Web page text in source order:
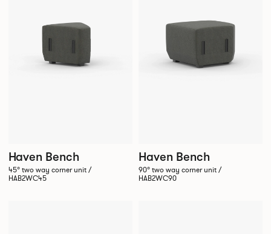
Haven Bench
45° two way corner unit /
HAB2WC45
Haven Bench
90° two way corner unit /
HAB2WC90